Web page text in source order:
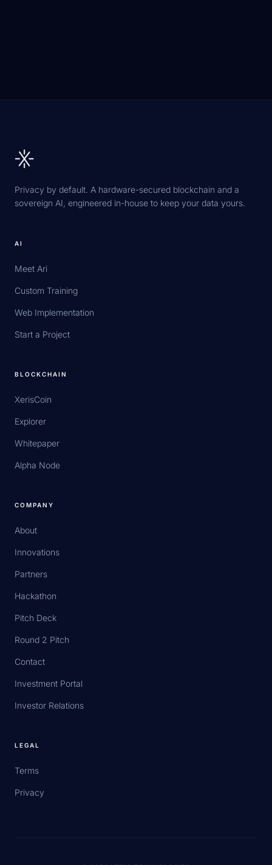
Privacy by default. A hardware-secured blockchain and a
sovereign AI, engineered in-house to keep your data yours.
AI
Meet Ari
Custom Training
Web Implementation
Start a Project
BLOCKCHAIN
XerisCoin
Explorer
Whitepaper
Alpha Node
COMPANY
About
Innovations
Partners
Hackathon
Pitch Deck
Round 2 Pitch
Contact
Investment Portal
Investor Relations
LEGAL
Terms
Privacy